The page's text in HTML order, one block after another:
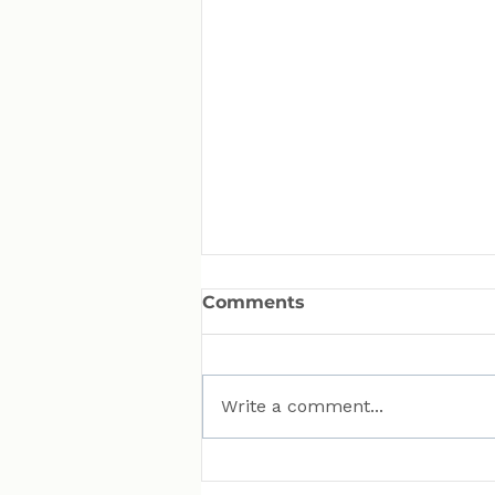
Comments
Write a comment...